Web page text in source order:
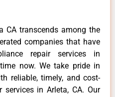
CA transcends among the
companies that have
repair services in
now. We take pride in
reliable, timely, and cost-
services in Arleta, CA. Our